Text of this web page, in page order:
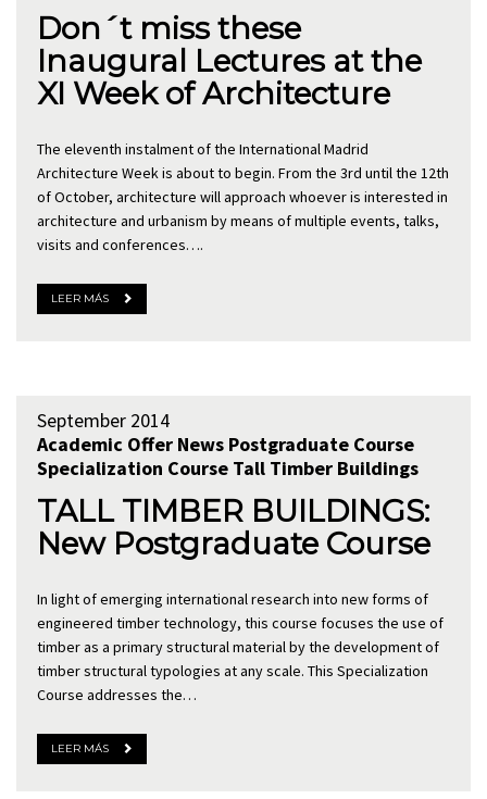
Don´t miss these
Inaugural Lectures at the
XI Week of Architecture
The eleventh instalment of the International Madrid
Architecture Week is about to begin. From the 3rd until the 12th
of October, architecture will approach whoever is interested in
architecture and urbanism by means of multiple events, talks,
visits and conferences….
LEER MÁS
September 2014
Academic Offer News Postgraduate Course
Specialization Course Tall Timber Buildings
TALL TIMBER BUILDINGS:
New Postgraduate Course
In light of emerging international research into new forms of
engineered timber technology, this course focuses the use of
timber as a primary structural material by the development of
timber structural typologies at any scale. This Specialization
Course addresses the…
LEER MÁS